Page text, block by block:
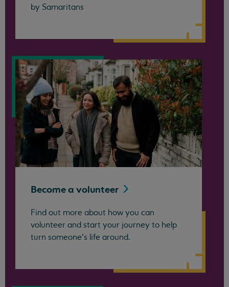
by Samaritans
Become a volunteer
Find out more about how you can
volunteer and start your journey to help
turn someone’s life around.